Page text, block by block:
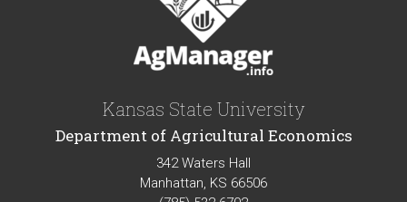
Kansas State University
Department of Agricultural Economics
342 Waters Hall
Manhattan, KS 66506